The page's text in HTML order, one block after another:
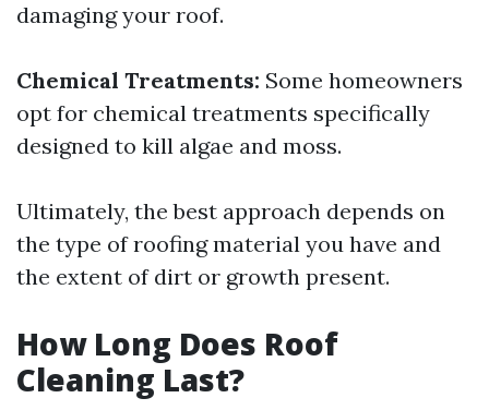
damaging your roof.
Chemical Treatments: Some homeowners
opt for chemical treatments specifically
designed to kill algae and moss.
Ultimately, the best approach depends on
the type of roofing material you have and
the extent of dirt or growth present.
How Long Does Roof
Cleaning Last?